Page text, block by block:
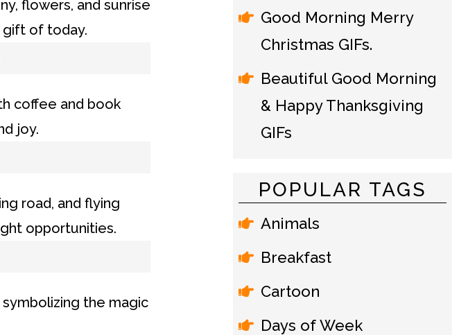
Good Morning Merry
Christmas GIFs.
Beautiful Good Morning
& Happy Thanksgiving
GIFs
POPULAR TAGS
Animals
Breakfast
Cartoon
Days of Week